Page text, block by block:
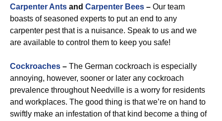
Carpenter Ants and Carpenter Bees – Our team
boasts of seasoned experts to put an end to any
carpenter pest that is a nuisance. Speak to us and we
are available to control them to keep you safe!
Cockroaches – The German cockroach is especially
annoying, however, sooner or later any cockroach
prevalence throughout Needville is a worry for residents
and workplaces. The good thing is that we’re on hand to
swiftly make an infestation of that kind become a thing of